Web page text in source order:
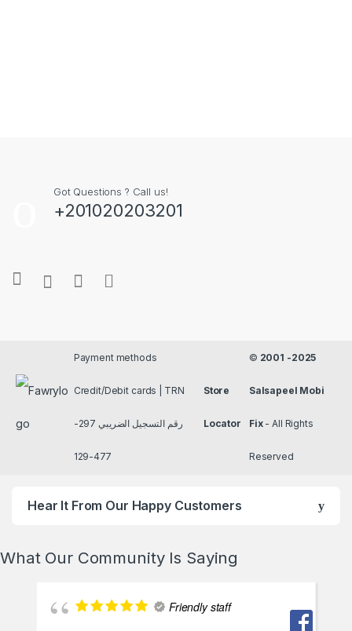
Got Questions ? Call us!
+201020203201
Payment methods
Credit/Debit cards | TRN
رقم التسجيل الضريبي 297-
477-129
Store
Locator
© 2001 -2025
Salsapeel Mobi
Fix- All Rights
Reserved
Hear It From Our Happy Customers
What Our Community Is Saying
Friendly staff